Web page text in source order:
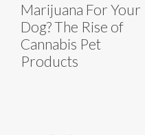
Marijuana For Your
Dog? The Rise of
Cannabis Pet
Products